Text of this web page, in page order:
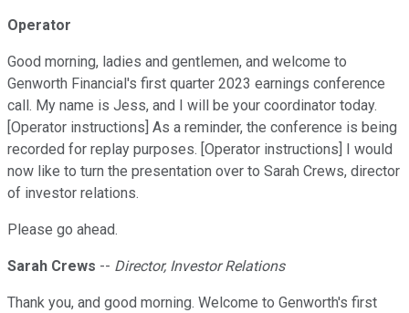
Operator
Good morning, ladies and gentlemen, and welcome to
Genworth Financial's first quarter 2023 earnings conference
call. My name is Jess, and I will be your coordinator today.
[Operator instructions] As a reminder, the conference is being
recorded for replay purposes. [Operator instructions] I would
now like to turn the presentation over to Sarah Crews, director
of investor relations.
Please go ahead.
Sarah Crews -- Director, Investor Relations
Thank you, and good morning. Welcome to Genworth's first